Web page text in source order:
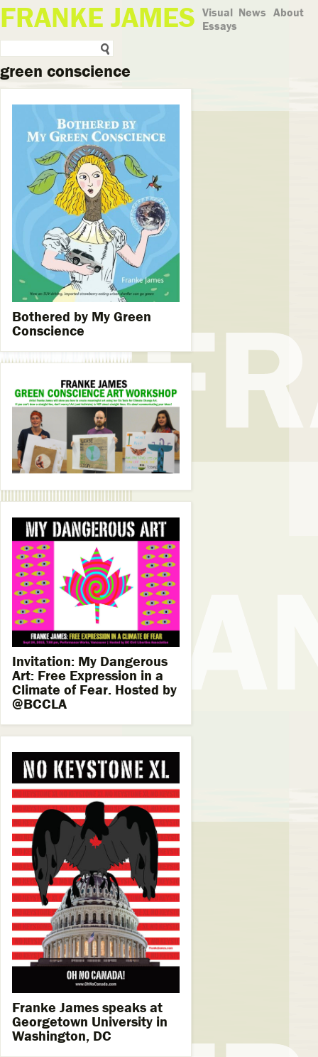
FRANKE JAMES Visual
Essays
News About
green conscience
Bothered by My Green
Conscience
Invitation: My Dangerous
Art: Free Expression in a
Climate of Fear. Hosted by
@BCCLA
Franke James speaks at
Georgetown University in
Washington, DC